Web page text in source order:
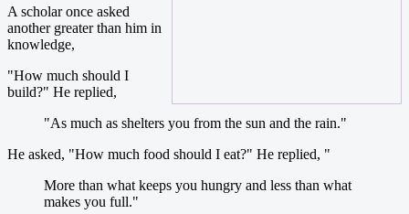
A scholar once asked
another greater than him in
knowledge,
"How much should I
build?" He replied,
"As much as shelters you from the sun and the rain."
He asked, "How much food should I eat?" He replied, "
More than what keeps you hungry and less than what
makes you full."